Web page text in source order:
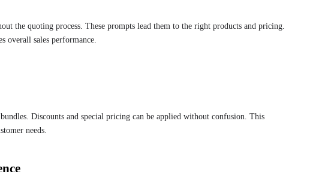
the quoting process. These prompts lead them to the right products and pricing.
overall sales performance.
Discounts and special pricing can be applied without confusion. This
needs.